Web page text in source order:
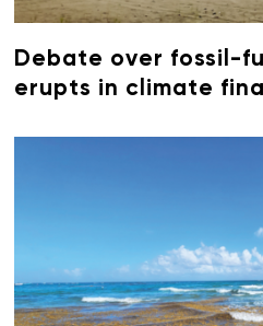
Debate over fossil-
erupts in climate